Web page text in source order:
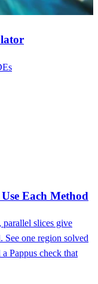
Each Method
parallel slices give
one region solved
Pappus check that